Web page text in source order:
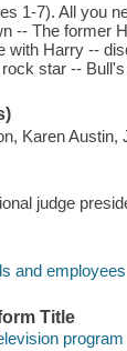
1-7). All you
-- The former
with Harry --
star --
Karen Austin,
judge
and
Title